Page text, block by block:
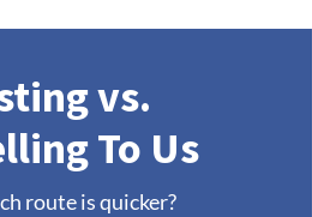
vs.
To Us
route is quicker?